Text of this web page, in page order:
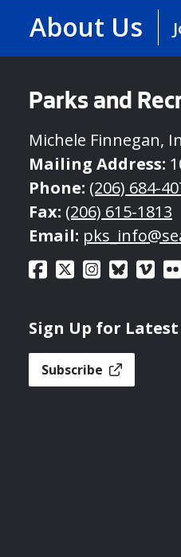
About Us
Parks and
Michele Finnegan,
Mailing Address:
Phone: (206) 684-
Fax: (206) 615-1813
Email:
Sign Up for
Subscribe